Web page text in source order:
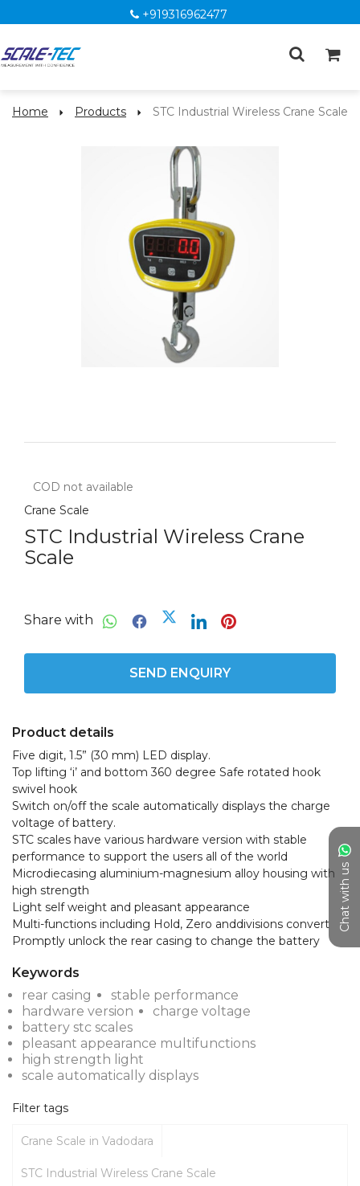
+919316962477
Chat with us
Home Products STC Industrial Wireless Crane Scale
COD not available
Crane Scale
STC Industrial Wireless Crane
Scale
Share with
SEND ENQUIRY
Product details
Five digit, 1.5” (30 mm) LED display.
Top lifting ‘i’ and bottom 360 degree Safe rotated hook
swivel hook
Switch on/off the scale automatically displays the charge
voltage of battery.
STC scales have various hardware version with stable
performance to support the users all of the world
Microdiecasing aluminium-magnesium alloy housing with
high strength
Light self weight and pleasant appearance
Multi-functions including Hold, Zero anddivisions convert
Promptly unlock the rear casing to change the battery
Keywords
rear casing
stable performance
hardware version
charge voltage
battery stc scales
pleasant appearance multifunctions
high strength light
scale automatically displays
Filter tags
Crane Scale in Vadodara
STC Industrial Wireless Crane Scale